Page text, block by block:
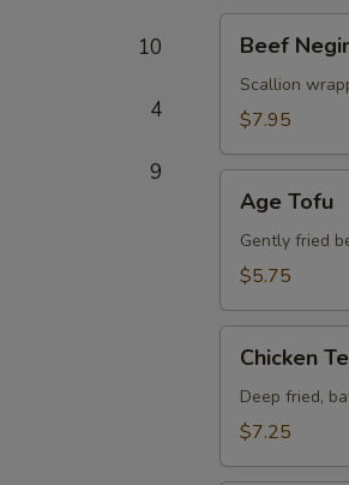
10
4
9
Negimaki
Beef
Scallion
$7.95
Tofu
Age Tofu
Gently fried
$5.75
Tempura
Chicken
Deep fried,
$7.25